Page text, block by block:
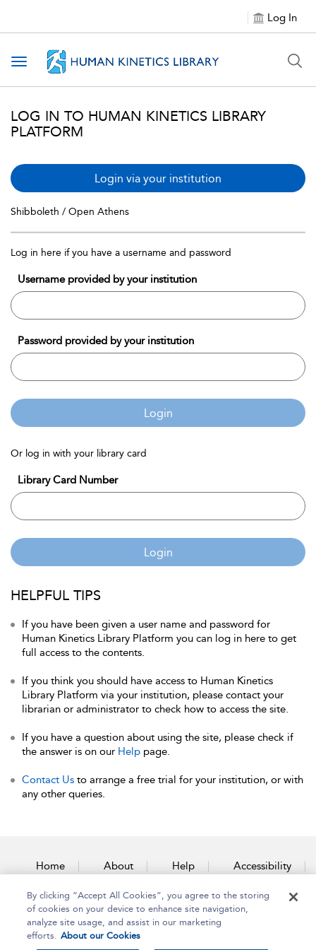
Log In
Toggle navigation
LOG IN TO HUMAN KINETICS LIBRARY
PLATFORM
Login via your institution
Shibboleth / Open Athens
Log in here if you have a username and password
Username provided by your institution
Password provided by your institution
Login
Or log in with your library card
Library Card Number
Login
HELPFUL TIPS
If you have been given a user name and password for
Human Kinetics Library Platform you can log in here to get
full access to the contents.
If you think you should have access to Human Kinetics
Library Platform via your institution, please contact your
librarian or administrator to check how to access the site.
If you have a question about using the site, please check if
the answer is on our Help page.
Contact Us to arrange a free trial for your institution, or with
any other queries.
Home About Help Accessibility
Contact Us
By clicking “Accept All Cookies”, you agree to the storing
of cookies on your device to enhance site navigation,
analyze site usage, and assist in our marketing
efforts. About our Cookies